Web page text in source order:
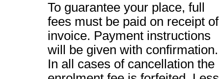
To guarantee your place, full
fees must be paid on receipt of
invoice. Payment instructions
will be given with confirmation.
In all cases of cancellation the